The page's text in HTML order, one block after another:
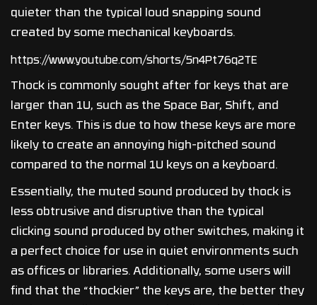
quieter than the typical loud snapping sound
created by some mechanical keyboards.
https://www.youtube.com/shorts/5n4Pt76q2TE
Thock is commonly sought after for keys that are
larger than 1U, such as the Space Bar, Shift, and
Enter keys. This is due to how these keys are more
likely to create an annoying high-pitched sound
compared to the normal 1U keys on a keyboard.
Essentially, the muted sound produced by thock is
less obtrusive and disruptive than the typical
clicking sound produced by other switches, making it
a perfect choice for use in quiet environments such
as offices or libraries. Additionally, some users will
find that the “thockier” the keys are, the better they